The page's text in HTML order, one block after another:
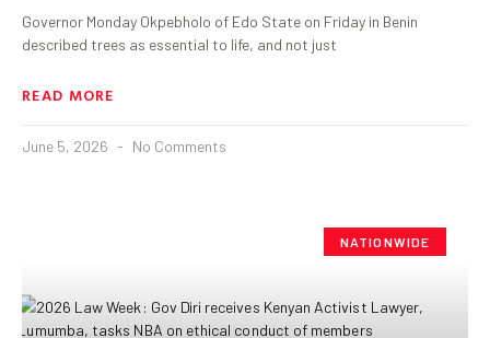
Governor Monday Okpebholo of Edo State on Friday in Benin
described trees as essential to life, and not just
READ MORE
June 5, 2026 No Comments
NATIONWIDE